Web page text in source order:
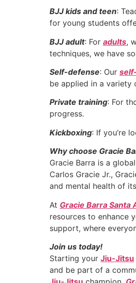
BJJ kids and teen:
for young students
BJJ adult: For adults,
techniques, we have
Self-defense: Our
be applied in a variety
Private training: For
progress.
Kickboxing: If you’re
Why choose Gracie
Gracie Barra is a global
Carlos Gracie Jr.,
and mental health of
At Gracie Barra Santa
resources to enhance
support, where
Join us today!
Starting your Jiu-Jitsu
and be part of a